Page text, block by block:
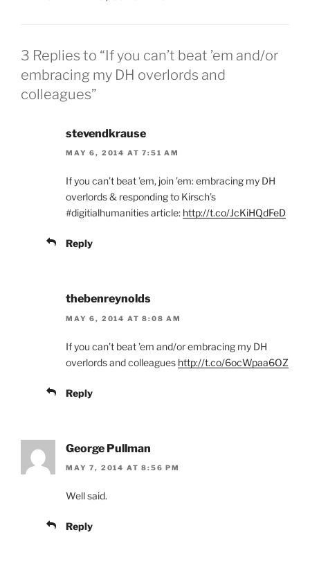
3 Replies to “If you can’t beat ’em and/or
embracing my DH overlords and
colleagues”
stevendkrause
MAY 6, 2014 AT 7:51 AM
If you can’t beat ’em, join ’em: embracing my DH
overlords & responding to Kirsch’s
#digitialhumanities article: http://t.co/JcKiHQdFeD
Reply
thebenreynolds
MAY 6, 2014 AT 8:08 AM
If you can’t beat ’em and/or embracing my DH
overlords and colleagues http://t.co/6ocWpaa6OZ
Reply
George Pullman
MAY 7, 2014 AT 8:56 PM
Well said.
Reply